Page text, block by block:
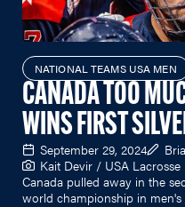
NATIONAL TEAMS USA MEN
CANADA TOO
WINS FIRST
September 29, 2024
Kait Devir / USA Lacrosse
Canada pulled away in the
world championship in men's